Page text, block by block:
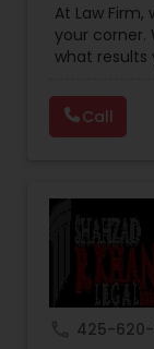
Family
Law
Indian
Immigration
Custody
Attorney,
Legal Services
Lawyers
At Law
your corner.
what results
behalf. We
way to
choices you
Call
425-620-